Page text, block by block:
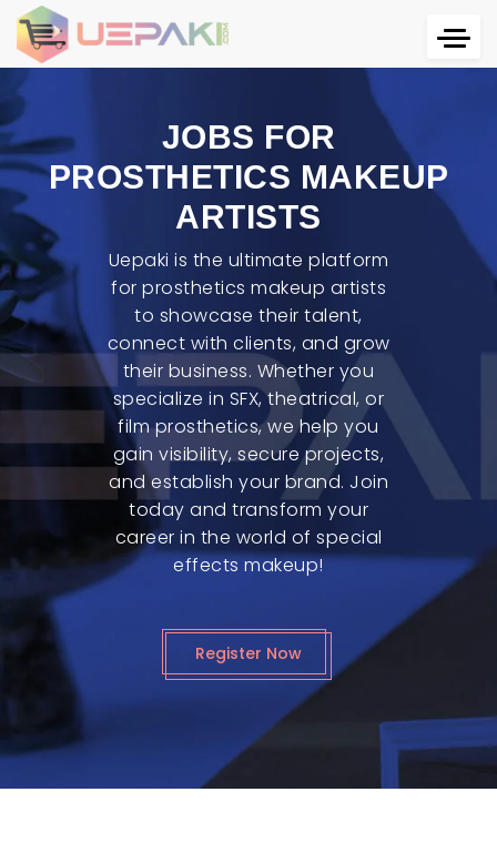
JOBS FOR
PROSTHETICS MAKEUP
ARTISTS
Uepaki is the ultimate platform
for prosthetics makeup artists
to showcase their talent,
connect with clients, and grow
their business. Whether you
specialize in SFX, theatrical, or
film prosthetics, we help you
gain visibility, secure projects,
and establish your brand. Join
today and transform your
career in the world of special
effects makeup!
Register Now